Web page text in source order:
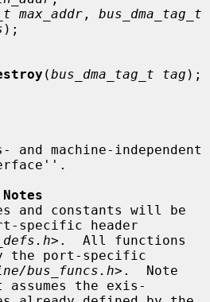
max_addr , bus_dma_tag_t
);
(bus_dma_tag_t tag );
specific header
>.  All functions
the port-specific
bus_funcs.h>.  Note
assumes the exis-